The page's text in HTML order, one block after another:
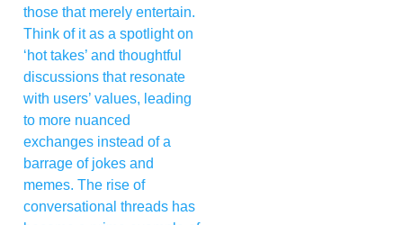
those that merely entertain.
Think of it as a spotlight on
‘hot takes’ and thoughtful
discussions that resonate
with users’ values, leading
to more nuanced
exchanges instead of a
barrage of jokes and
memes. The rise of
conversational threads has